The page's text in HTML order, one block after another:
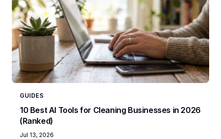
GUIDES
10 Best AI Tools for Cleaning Businesses in 2026
(Ranked)
Jul 13, 2026